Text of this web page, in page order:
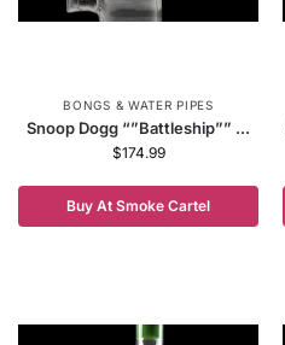
BONGS & WATER PIPES
Snoop Dogg “”Battleship”” ...
$174.99
Buy At Smoke Cartel